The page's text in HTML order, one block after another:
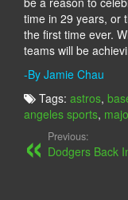
time in 29 years, or
the first time ever.
teams will be
-By Jamie Chau
Tags: astros,
angeles sports,
Previous:
Dodgers Back